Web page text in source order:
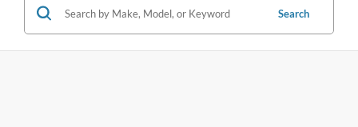
Search